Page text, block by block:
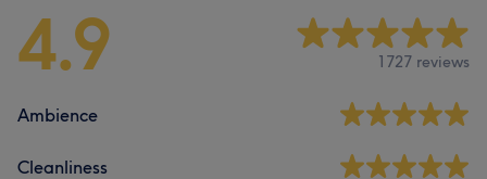
4.9 1727 reviews
Ambience
Cleanliness